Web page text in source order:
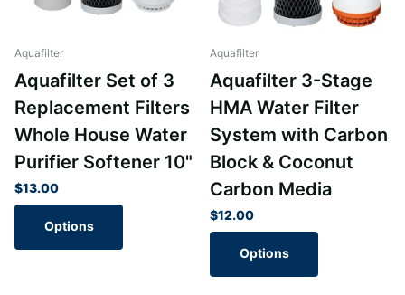
Aquafilter
Aquafilter Set of 3
Replacement Filters
Whole House Water
Purifier Softener 10"
$13.00
Options
Aquafilter
Aquafilter 3-Stage
HMA Water Filter
System with Carbon
Block & Coconut
Carbon Media
$12.00
Options